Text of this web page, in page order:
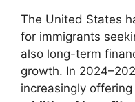
The United States
for immigrants
also long-term
growth. In
increasingly offering